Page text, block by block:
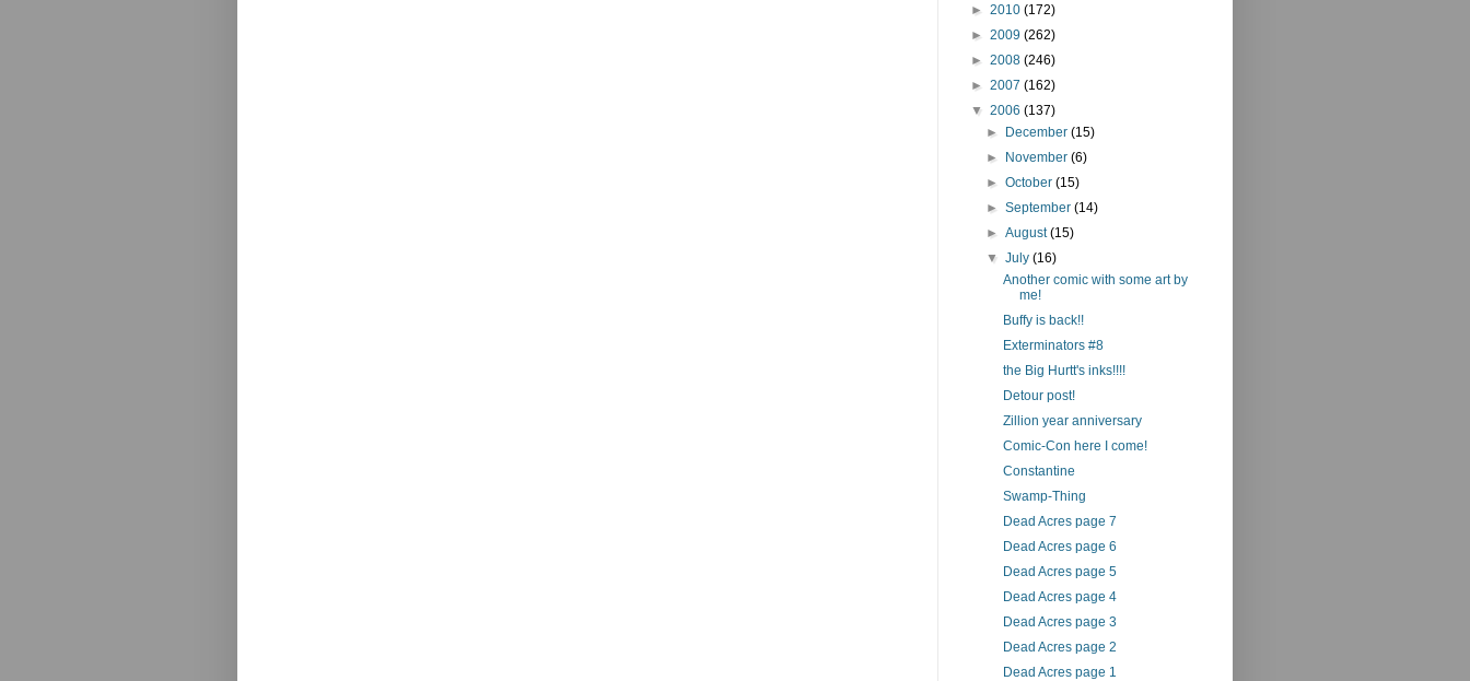
► 2010 (172)
► 2009 (262)
► 2008 (246)
► 2007 (162)
▼ 2006 (137)
► December(15)
► November(6)
►October(15)
►September(14)
►August(15)
▼July(16)
Another comic with some art by
me!
Buffy is back!!
Exterminators #8
the Big Hurtt's inks!!!!
Detour post!
Zillion year anniversary
Comic-Con here I come!
Constantine
Swamp-Thing
Dead Acres page 7
Dead Acres page 6
Dead Acres page 5
Dead Acres page 4
Dead Acres page 3
Dead Acres page 2
Dead Acres page 1